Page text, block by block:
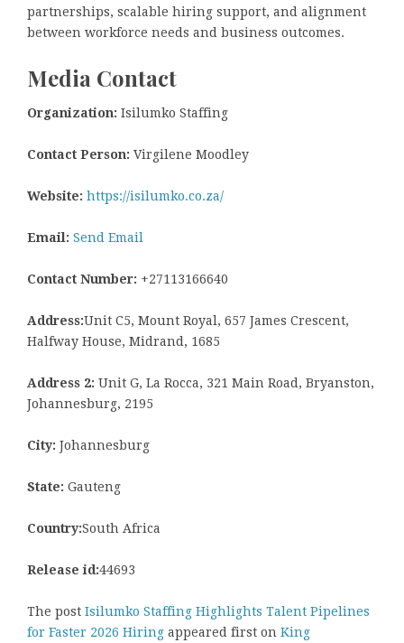
partnerships, scalable hiring support, and alignment
between workforce needs and business outcomes.
Media Contact
Organization: Isilumko Staffing
Contact Person: Virgilene Moodley
Website: https://isilumko.co.za/
Email: Send Email
Contact Number: +27113166640
Address:Unit C5, Mount Royal, 657 James Crescent,
Halfway House, Midrand, 1685
Address 2: Unit G, La Rocca, 321 Main Road, Bryanston,
Johannesburg, 2195
City: Johannesburg
State: Gauteng
Country:South Africa
Release id:44693
The post Isilumko Staffing Highlights Talent Pipelines
for Faster 2026 Hiring appeared first on King